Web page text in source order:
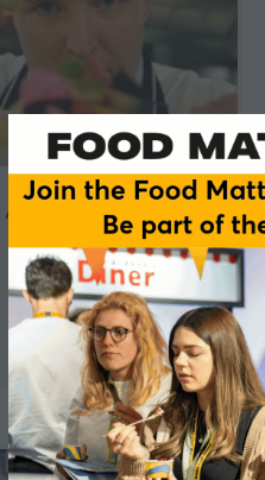
Adam Townsley
YO! SUSHI